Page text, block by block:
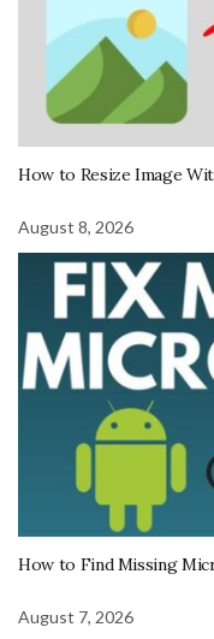
How to Resize Image
August 8, 2026
How to Find Missing
August 7, 2026